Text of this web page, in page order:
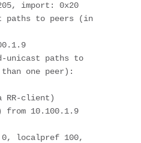
import: 0x20
paths to peers (in
unicast paths to
one peer):
RR-client)
10.100.1.9
localpref 100,